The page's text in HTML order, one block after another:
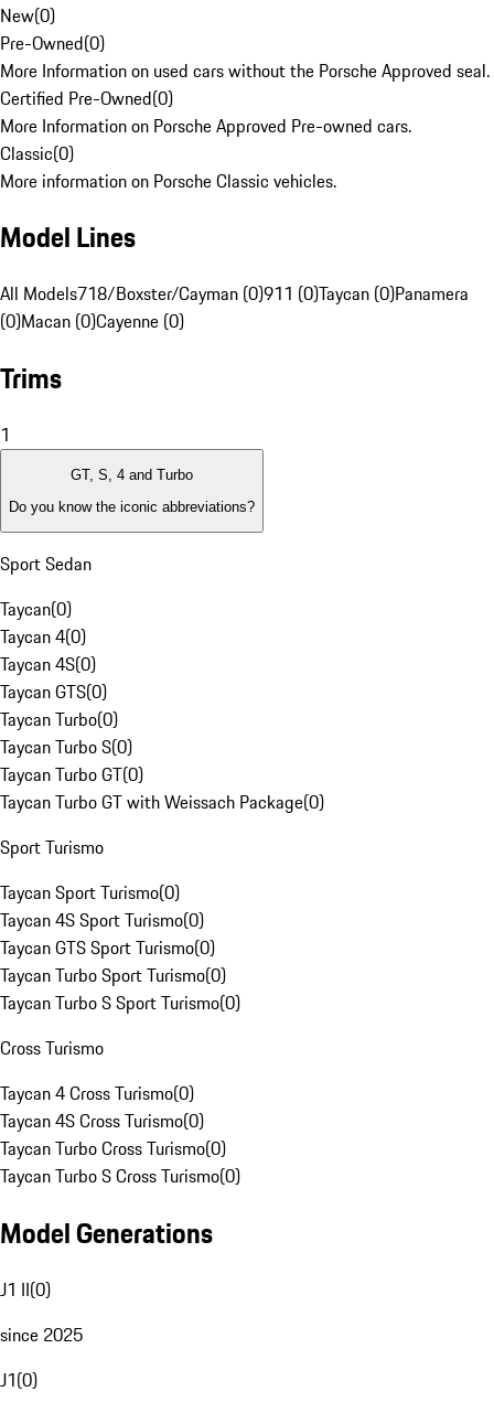
New(0)
Pre-Owned(0)
More Information on used cars without the Porsche Approved seal.
Certified Pre-Owned(0)
More Information on Porsche Approved Pre-owned cars.
Classic(0)
More information on Porsche Classic vehicles.
Model Lines
All Models718/Boxster/Cayman (0)911 (0)Taycan (0)Panamera
(0)Macan (0)Cayenne (0)
Trims
1
GT, S, 4 and Turbo
Do you know the iconic abbreviations?
Sport Sedan
Taycan(0)
Taycan 4(0)
Taycan 4S(0)
Taycan GTS(0)
Taycan Turbo(0)
Taycan Turbo S(0)
Taycan Turbo GT(0)
Taycan Turbo GT with Weissach Package(0)
Sport Turismo
Taycan Sport Turismo(0)
Taycan 4S Sport Turismo(0)
Taycan GTS Sport Turismo(0)
Taycan Turbo Sport Turismo(0)
Taycan Turbo S Sport Turismo(0)
Cross Turismo
Taycan 4 Cross Turismo(0)
Taycan 4S Cross Turismo(0)
Taycan Turbo Cross Turismo(0)
Taycan Turbo S Cross Turismo(0)
Model Generations
J1 II(0)
since 2025
J1(0)